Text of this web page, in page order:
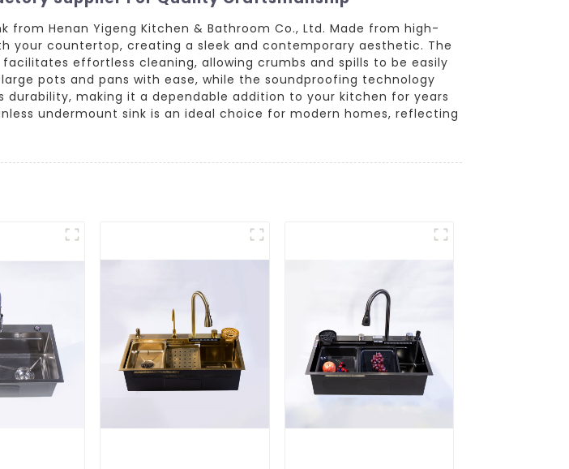
Henan Yigeng Kitchen & Bathroom Co., Ltd. Made from high-
your countertop, creating a sleek and contemporary aesthetic. The
effortless cleaning, allowing crumbs and spills to be easily
pots and pans with ease, while the soundproofing technology
making it a dependable addition to your kitchen for years
undermount sink is an ideal choice for modern homes, reflecting